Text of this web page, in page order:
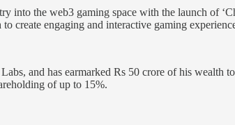
into the web3 gaming space with the launch of
create engaging and interactive gaming
and has earmarked Rs 50 crore of his wealth
of up to 15%.